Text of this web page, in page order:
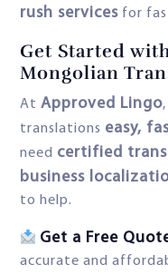
rush services for
Get Started
Mongolian
At Approved Lingo
translations easy,
need certified
business
to help.
Get a Free
accurate and